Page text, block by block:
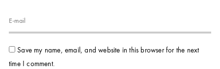
Save my name, email, and website in this browser for the next
time I comment.